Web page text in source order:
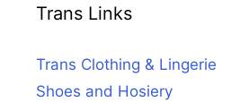
Trans Links
Trans Clothing & Lingerie
Shoes and Hosiery